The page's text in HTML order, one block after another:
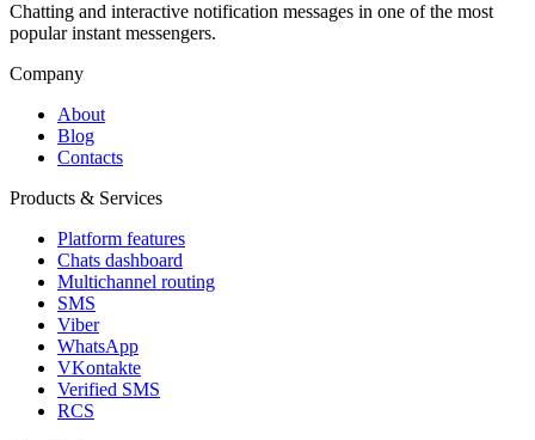
Chatting and interactive notification messages in one of the most
popular instant messengers.
Company
About
Blog
Contacts
Products & Services
Platform features
Chats dashboard
Multichannel routing
SMS
Viber
WhatsApp
VKontakte
Verified SMS
RCS